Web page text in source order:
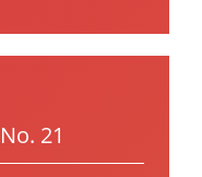
No. 21